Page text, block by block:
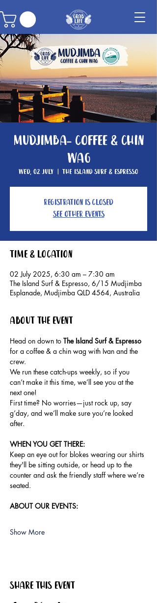
Mudjimba- Coffee & Chin
Wag
Wed, 02 July
  |
The Island Surf & Espresso
Registration is closed
See other events
Time & Location
02 July 2025, 6:30 am – 7:30 am
The Island Surf & Espresso, 6/15 Mudjimba
Esplanade, Mudjimba QLD 4564, Australia
About the event
Head on down to The Island Surf & Espresso
for a coffee & a chin wag with Ivan and the
crew.
We run these catch-ups weekly, so if you
can’t make it this time, we’ll see you at the
next one!
First time? No worries—just rock up, say
g’day, and we’ll make sure you’re looked
after.
WHEN YOU GET THERE:
Keep an eye out for blokes wearing our shirts
they'll be sitting outside, or head up to the
counter and ask the friendly staff where we’re
seated.
ABOUT OUR EVENTS:
Show More
Share this event